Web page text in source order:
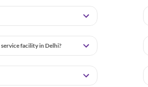
facility in Delhi?